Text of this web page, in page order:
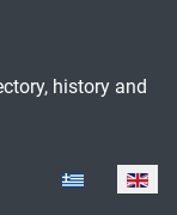
history and
Select your